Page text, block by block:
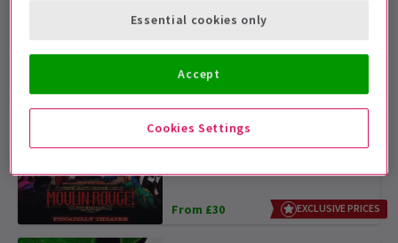
Genre
Moulin Rouge! The Musical
From £30 EXCLUSIVE PRICES
Cookies Settings
Essential cookies only
Accept